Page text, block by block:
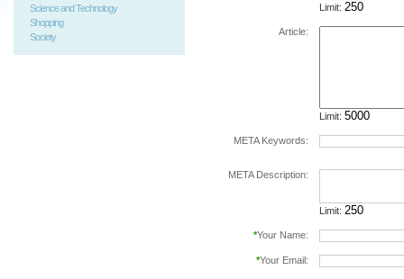
Science and Technology
Shopping
Society
Limit:
Article:
Limit:
META Keywords:
META Description:
Limit:
*Your Name:
*Your Email: